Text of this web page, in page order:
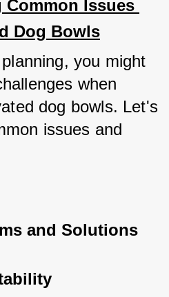
Issues
Dog Bowls
you might
when
dog bowls. Let's
issues and
and Solutions